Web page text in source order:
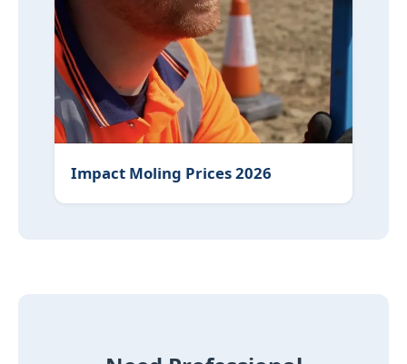
Impact Moling Prices 2026